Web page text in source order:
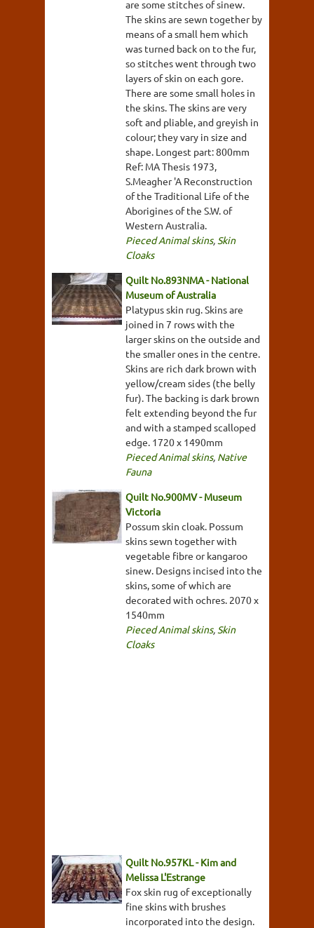
are some stitches of sinew.
The skins are sewn together by
means of a small hem which
was turned back on to the fur,
so stitches went through two
layers of skin on each gore.
There are some small holes in
the skins. The skins are very
soft and pliable, and greyish in
colour; they vary in size and
shape. Longest part: 800mm
Ref: MA Thesis 1973,
S.Meagher 'A Reconstruction
of the Traditional Life of the
Aborigines of the S.W. of
Western Australia.
Pieced Animal skins, Skin
Cloaks
Quilt No.893NMA - National
Museum of Australia
Platypus skin rug. Skins are
joined in 7 rows with the
larger skins on the outside and
the smaller ones in the centre.
Skins are rich dark brown with
yellow/cream sides (the belly
fur). The backing is dark brown
felt extending beyond the fur
and with a stamped scalloped
edge. 1720 x 1490mm
Pieced Animal skins, Native
Fauna
Quilt No.900MV - Museum
Victoria
Possum skin cloak. Possum
skins sewn together with
vegetable fibre or kangaroo
sinew. Designs incised into the
skins, some of which are
decorated with ochres. 2070 x
1540mm
Pieced Animal skins, Skin
Cloaks
Quilt No.957KL - Kim and
Melissa L'Estrange
Fox skin rug of exceptionally
fine skins with brushes
incorporated into the design.